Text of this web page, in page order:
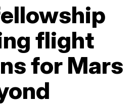
flight
for Mars